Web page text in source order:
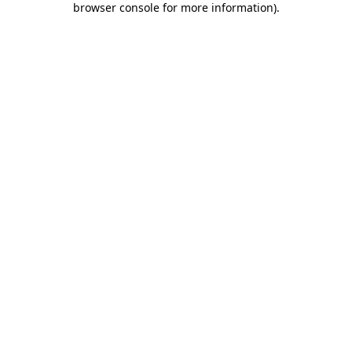
browser console for more information).